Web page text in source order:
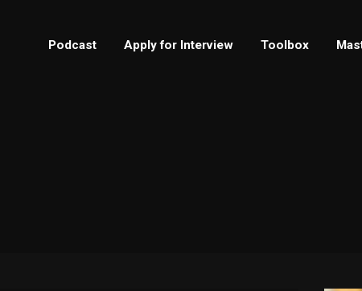
Podcast Apply for Interview Toolbox